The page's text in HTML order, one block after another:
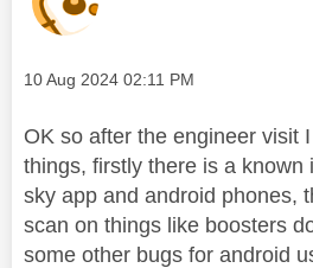
Message posted on
‎10 Aug 2024 02:11 PM
OK so after the engineer visit
things, firstly there is a known
sky app and android phones,
scan on things like boosters
some other bugs for android